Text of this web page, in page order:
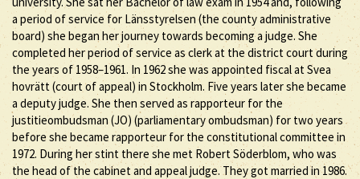
a period of service for Länsstyrelsen (the county administrative
board) she began her journey towards becoming a judge. She
completed her period of service as clerk at the district court during
the years of 1958–1961. In 1962 she was appointed fiscal at Svea
hovrätt (court of appeal) in Stockholm. Five years later she became
a deputy judge. She then served as rapporteur for the
justitieombudsman (JO) (parliamentary ombudsman) for two years
before she became rapporteur for the constitutional committee in
1972. During her stint there she met Robert Söderblom, who was
the head of the cabinet and appeal judge. They got married in 1986.